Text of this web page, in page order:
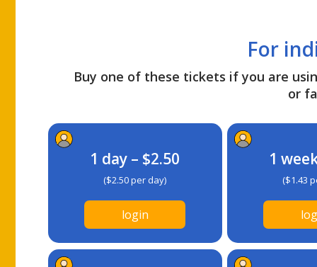
For
Buy one of these tickets if you are
or
1 day – $2.50
($2.50 per day)
login
1
($1.43